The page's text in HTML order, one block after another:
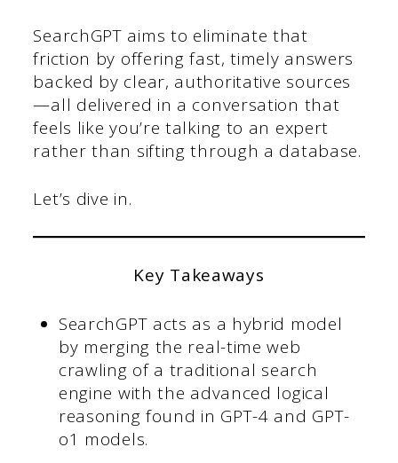
SearchGPT aims to eliminate that
friction by offering fast, timely answers
backed by clear, authoritative sources
—all delivered in a conversation that
feels like you’re talking to an expert
rather than sifting through a database.
Let’s dive in.
Key Takeaways
SearchGPT acts as a hybrid model
by merging the real-time web
crawling of a traditional search
engine with the advanced logical
reasoning found in GPT-4 and GPT-
o1 models.